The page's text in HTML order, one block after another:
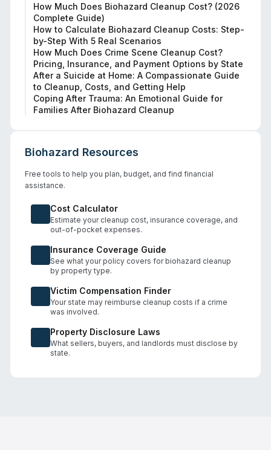
How Much Does Biohazard Cleanup Cost? (2026
Complete Guide)
How to Calculate Biohazard Cleanup Costs: Step-
by-Step With 5 Real Scenarios
How Much Does Crime Scene Cleanup Cost?
Pricing, Insurance, and Payment Options by State
After a Suicide at Home: A Compassionate Guide
to Cleanup, Costs, and Getting Help
Coping After Trauma: An Emotional Guide for
Families After Biohazard Cleanup
Biohazard Resources
Free tools to help you plan, budget, and find financial
assistance.
Cost Calculator
Estimate your cleanup cost, insurance coverage, and
out-of-pocket expenses.
Insurance Coverage Guide
See what your policy covers for biohazard cleanup
by property type.
Victim Compensation Finder
Your state may reimburse cleanup costs if a crime
was involved.
Property Disclosure Laws
What sellers, buyers, and landlords must disclose by
state.